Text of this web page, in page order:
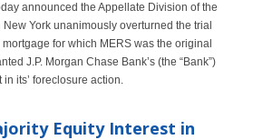
announced the Appellate Division of the
York unanimously overturned the trial
for which MERS was the original
J.P. Morgan Chase Bank’s (the “Bank”)
its’ foreclosure action.
Equity Interest in